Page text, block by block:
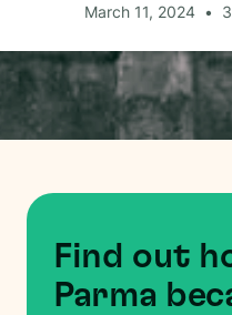
March 11, 2024 • 3
Find out
Parma